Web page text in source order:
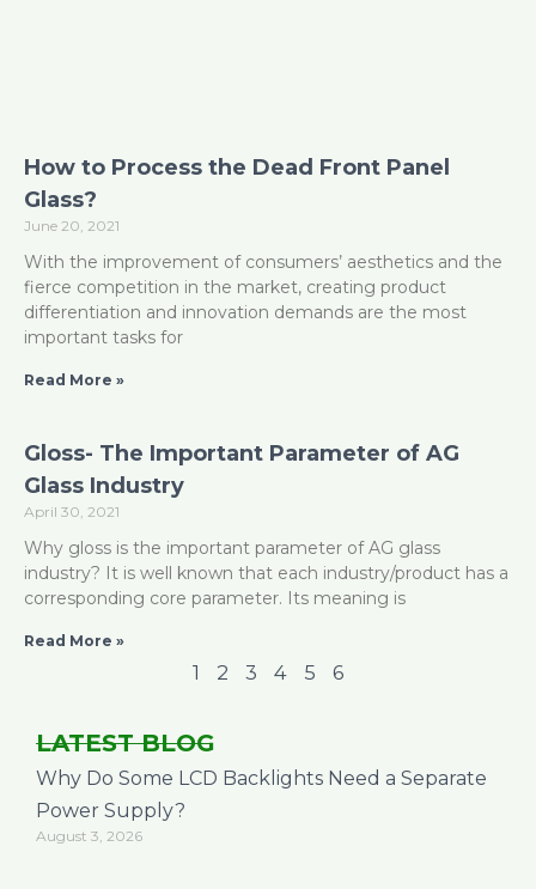
How to Process the Dead Front Panel
Glass?
June 20, 2021
With the improvement of consumers’ aesthetics and the
fierce competition in the market, creating product
differentiation and innovation demands are the most
important tasks for
Read More »
Gloss- The Important Parameter of AG
Glass Industry
April 30, 2021
Why gloss is the important parameter of AG glass
industry? It is well known that each industry/product has a
corresponding core parameter. Its meaning is
Read More »
1 2 3 4 5 6
LATEST BLOG
Why Do Some LCD Backlights Need a Separate
Power Supply?
August 3, 2026